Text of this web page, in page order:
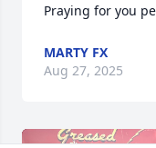
Praying for you
MARTY FX
Aug 27, 2025